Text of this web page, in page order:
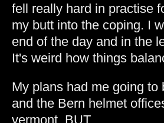
fell really hard in practise
my butt into the coping. I
end of the day and in the
It's weird how things
My plans had me going
and the Bern helmet
vermont. BUT...